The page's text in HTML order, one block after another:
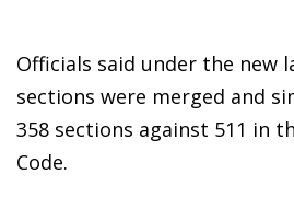
Officials said under the new
sections were merged and
358 sections against 511 in
Code.